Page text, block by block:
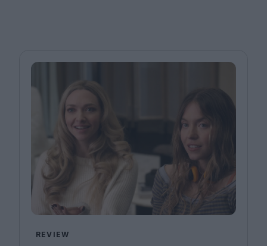
REVIEW